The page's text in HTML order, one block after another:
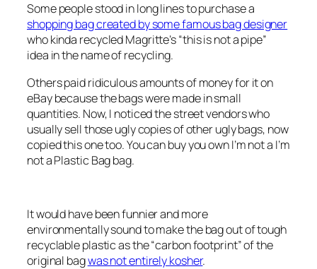
Some people stood in long lines to purchase a
shopping bag created by some famous bag designer
who kinda recycled Magritte’s “this is not a pipe”
idea in the name of recycling.
Others paid ridiculous amounts of money for it on
eBay because the bags were made in small
quantities. Now, I noticed the street vendors who
usually sell those ugly copies of other ugly bags, now
copied this one too. You can buy you own I’m not a I’m
not a Plastic Bag bag.
It would have been funnier and more
environmentally sound to make the bag out of tough
recyclable plastic as the “carbon footprint” of the
original bagwas not entirely kosher.